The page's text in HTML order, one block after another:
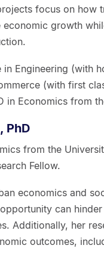
focus on how
growth
in Engineering (with
(with first
in Economics from
PhD
from the
Fellow.
economics and
can
Additionally, her
outcomes,